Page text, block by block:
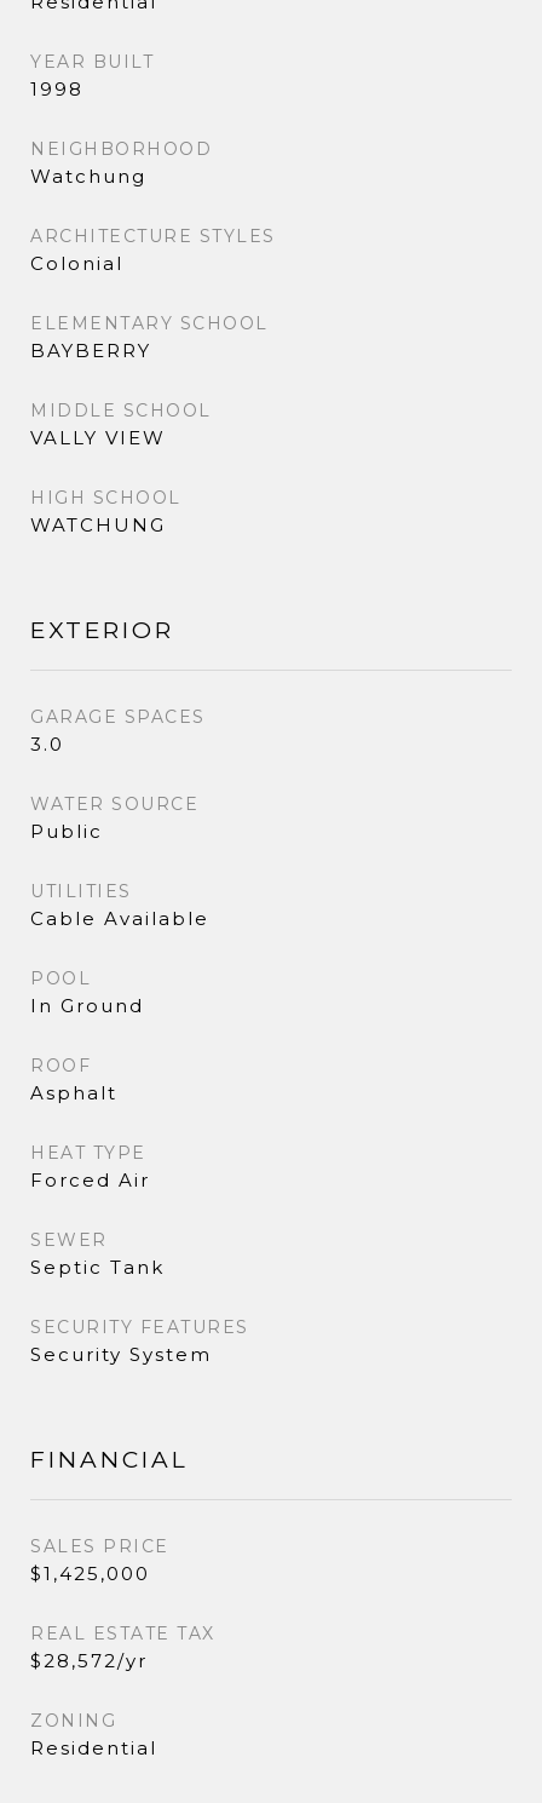
YEAR BUILT
1998
NEIGHBORHOOD
Watchung
ARCHITECTURE STYLES
Colonial
ELEMENTARY SCHOOL
BAYBERRY
MIDDLE SCHOOL
VALLY VIEW
HIGH SCHOOL
WATCHUNG
EXTERIOR
GARAGE SPACES
3.0
WATER SOURCE
Public
UTILITIES
Cable Available
POOL
In Ground
ROOF
Asphalt
HEAT TYPE
Forced Air
SEWER
Septic Tank
SECURITY FEATURES
Security System
FINANCIAL
SALES PRICE
$1,425,000
REAL ESTATE TAX
$28,572/yr
ZONING
Residential